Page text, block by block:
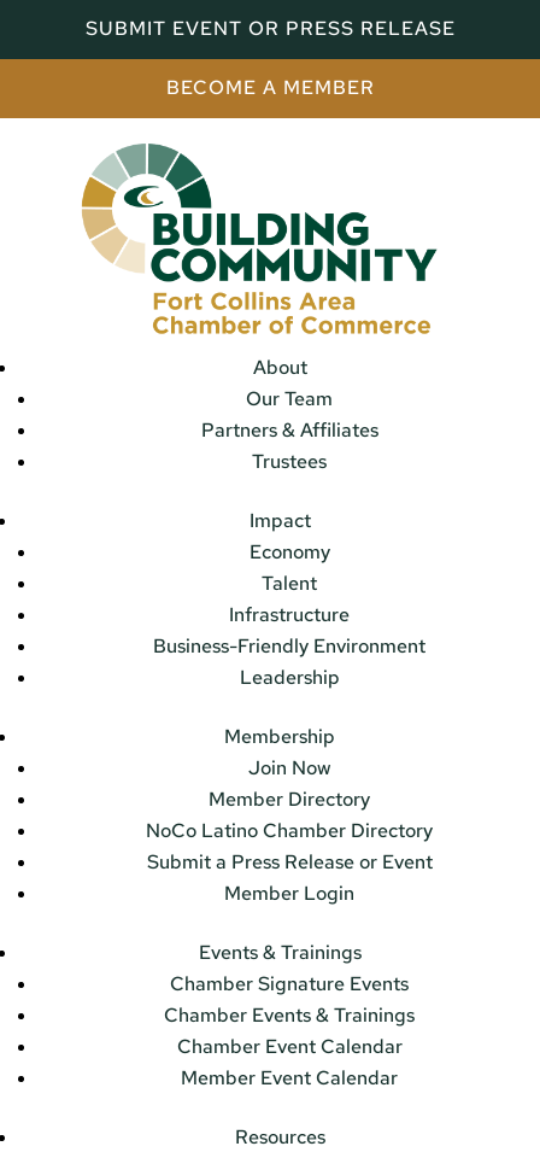
SUBMIT EVENT OR PRESS RELEASE
BECOME A MEMBER
About
Our Team
Partners & Affiliates
Trustees
Impact
Economy
Talent
Infrastructure
Business-Friendly Environment
Leadership
Membership
Join Now
Member Directory
NoCo Latino Chamber Directory
Submit a Press Release or Event
Member Login
Events & Trainings
Chamber Signature Events
Chamber Events & Trainings
Chamber Event Calendar
Member Event Calendar
Resources